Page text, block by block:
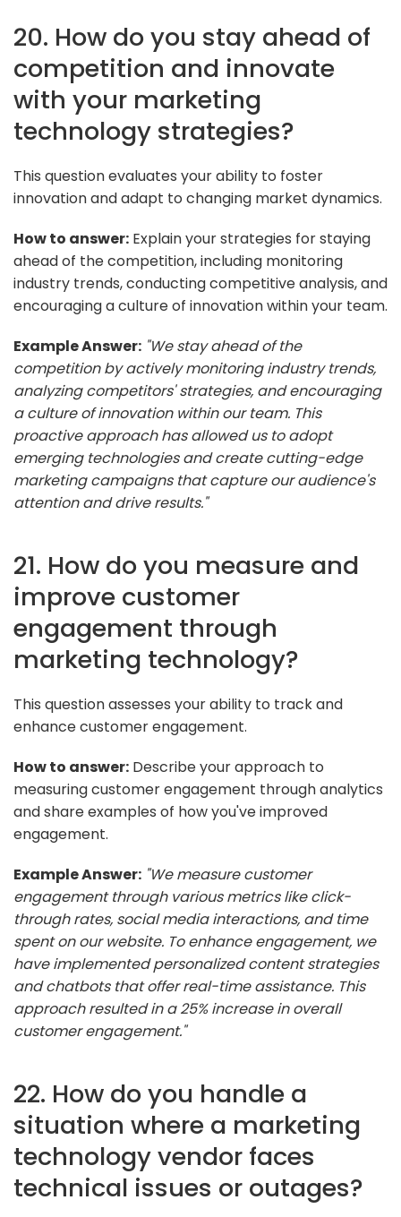
20. How do you stay ahead of
competition and innovate
with your marketing
technology strategies?
This question evaluates your ability to foster
innovation and adapt to changing market dynamics.
How to answer: Explain your strategies for staying
ahead of the competition, including monitoring
industry trends, conducting competitive analysis, and
encouraging a culture of innovation within your team.
Example Answer: "We stay ahead of the
competition by actively monitoring industry trends,
analyzing competitors' strategies, and encouraging
a culture of innovation within our team. This
proactive approach has allowed us to adopt
emerging technologies and create cutting-edge
marketing campaigns that capture our audience's
attention and drive results."
21. How do you measure and
improve customer
engagement through
marketing technology?
This question assesses your ability to track and
enhance customer engagement.
How to answer: Describe your approach to
measuring customer engagement through analytics
and share examples of how you've improved
engagement.
Example Answer: "We measure customer
engagement through various metrics like click-
through rates, social media interactions, and time
spent on our website. To enhance engagement, we
have implemented personalized content strategies
and chatbots that offer real-time assistance. This
approach resulted in a 25% increase in overall
customer engagement."
22. How do you handle a
situation where a marketing
technology vendor faces
technical issues or outages?